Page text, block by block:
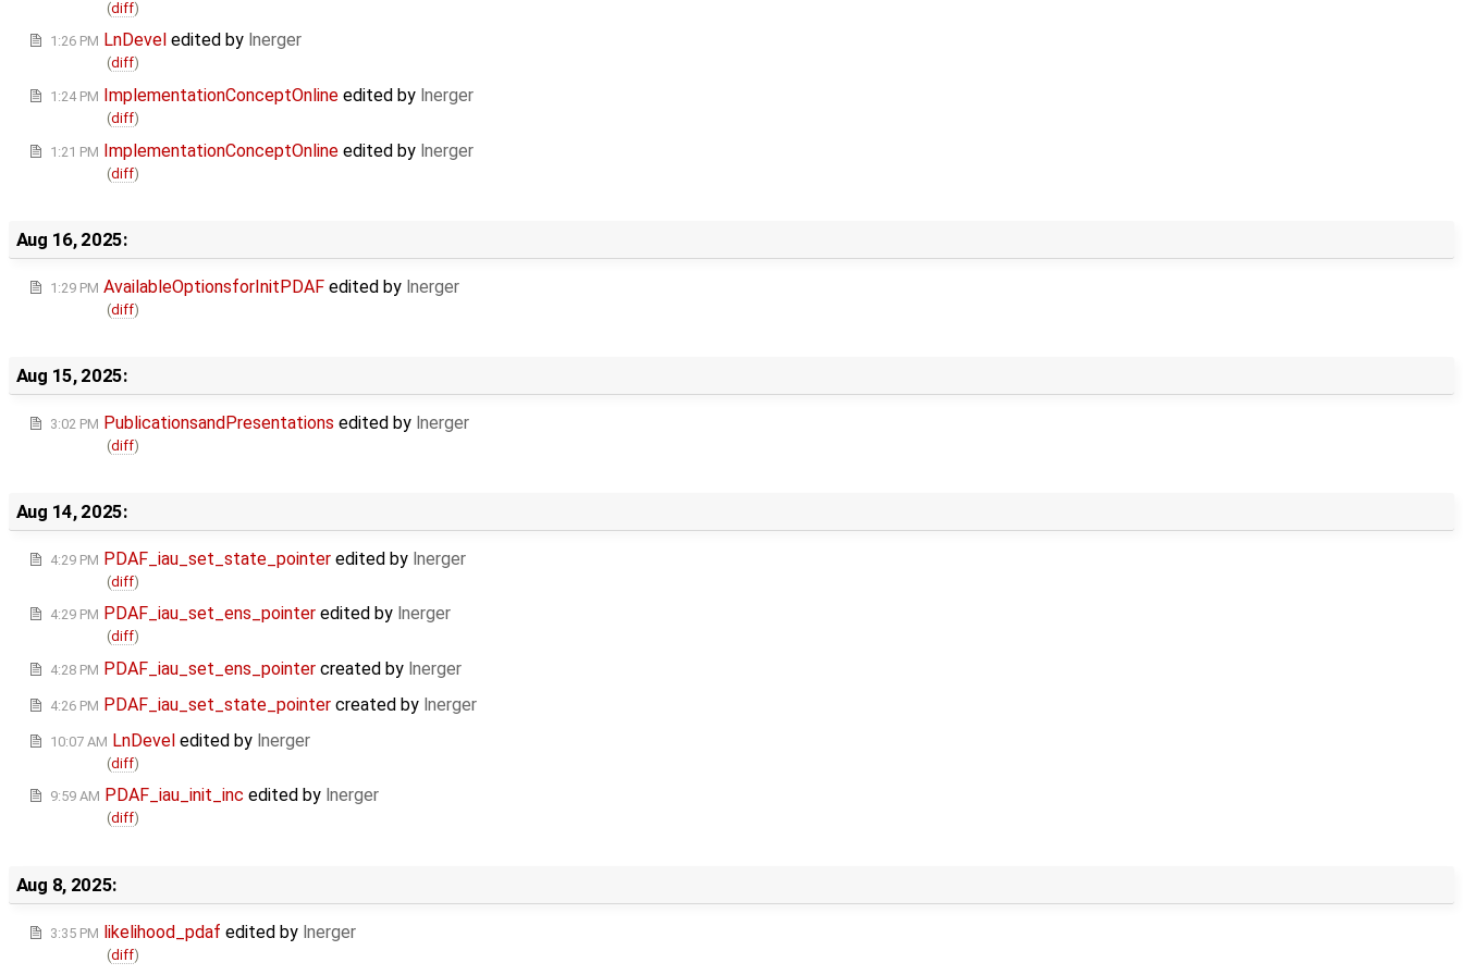
(diff)
1:26 PM LnDevel edited by lnerger
(diff)
1:24 PM ImplementationConceptOnline edited by lnerger
(diff)
1:21 PM ImplementationConceptOnline edited by lnerger
(diff)
Aug 16, 2025:
1:29 PM AvailableOptionsforInitPDAF edited by lnerger
(diff)
Aug 15, 2025:
3:02 PM PublicationsandPresentations edited by lnerger
(diff)
Aug 14, 2025:
4:29 PM PDAF_iau_set_state_pointer edited by lnerger
(diff)
4:29 PM PDAF_iau_set_ens_pointer edited by lnerger
(diff)
4:28 PM PDAF_iau_set_ens_pointer created by lnerger
4:26 PM PDAF_iau_set_state_pointer created by lnerger
10:07 AM LnDevel edited by lnerger
(diff)
9:59 AM PDAF_iau_init_inc edited by lnerger
(diff)
Aug 8, 2025:
3:35 PM likelihood_pdaf edited by lnerger
(diff)